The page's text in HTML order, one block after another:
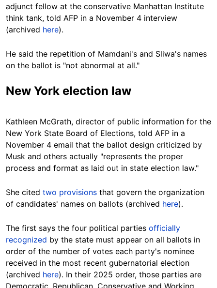
adjunct fellow at the conservative Manhattan Institute
think tank, told AFP in a November 4 interview
(archived here).
He said the repetition of Mamdani's and Sliwa's names
on the ballot is "not abnormal at all."
New York election law
Kathleen McGrath, director of public information for the
New York State Board of Elections, told AFP in a
November 4 email that the ballot design criticized by
Musk and others actually "represents the proper
process and format as laid out in state election law."
She cited two provisions that govern the organization
of candidates' names on ballots (archived here).
The first says the four political parties officially
recognized by the state must appear on all ballots in
order of the number of votes each party's nominee
received in the most recent gubernatorial election
(archived here). In their 2025 order, those parties are
Democratic, Republican, Conservative and Working